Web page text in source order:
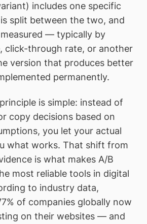
includes one specific
split between the two, and
— typically by
click-through rate, or another
version that produces better
permanently.
is simple: instead of
copy decisions based on
you let your actual
what works. That shift from
is what makes A/B
most reliable tools in digital
to industry data,
of companies globally now
on their websites — and